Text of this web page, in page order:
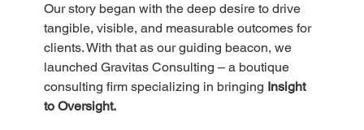
Our story began with the deep desire to drive
tangible, visible, and measurable outcomes for
clients. With that as our guiding beacon, we
launched Gravitas Consulting – a boutique
consulting firm specializing in bringing Insight
to Oversight.